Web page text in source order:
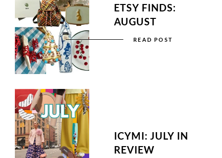
ETSY FINDS:
AUGUST
READ POST
ICYMI: JULY IN
REVIEW